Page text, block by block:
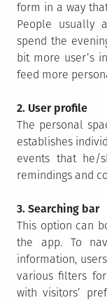
form in a way
People usually
spend the
bit more user’s
feed more
2. User profile
The personal
establishes
events that he/
remindings and
3. Searching bar
This option can
the app. To
information,
various filters
with visitors’